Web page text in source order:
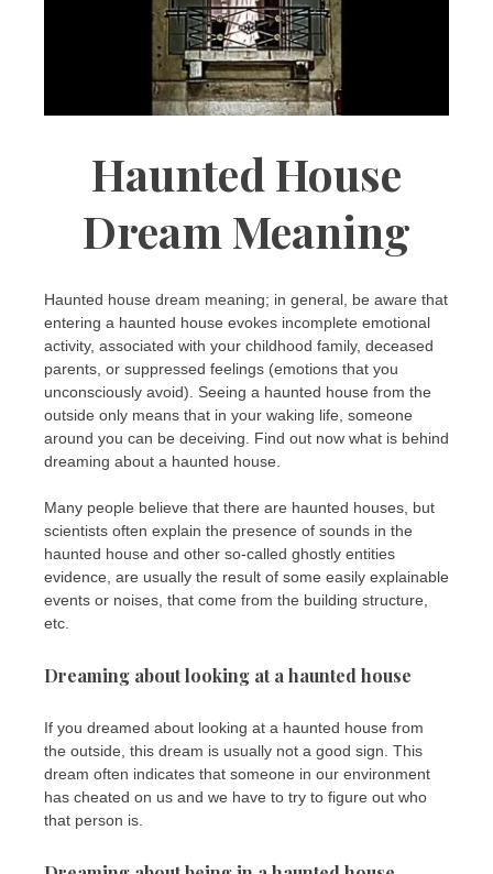
Haunted House
Dream Meaning
Haunted house dream meaning; in general, be aware that
entering a haunted house evokes incomplete emotional
activity, associated with your childhood family, deceased
parents, or suppressed feelings (emotions that you
unconsciously avoid). Seeing a haunted house from the
outside only means that in your waking life, someone
around you can be deceiving. Find out now what is behind
dreaming about a haunted house.
Many people believe that there are haunted houses, but
scientists often explain the presence of sounds in the
haunted house and other so-called ghostly entities
evidence, are usually the result of some easily explainable
events or noises, that come from the building structure,
etc.
Dreaming about looking at a haunted house
If you dreamed about looking at a haunted house from
the outside, this dream is usually not a good sign. This
dream often indicates that someone in our environment
has cheated on us and we have to try to figure out who
that person is.